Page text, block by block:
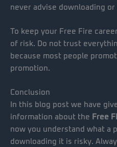
never advise downloading
To keep your Free Fire
of risk. Do not trust
because most people
promotion.
Conclusion
In this blog post we have
information about the Free
now you understand what a
downloading it is risky.